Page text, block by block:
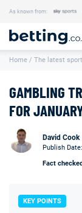
As known from:
Our Team
How We Rate
Contact Us
Writers Wanted
Content Disclaimer
Matthew O'Regan
Home / The latest
GAMBLING
FOR
David Cook
Loading
Publish
Fact
KEY POINTS